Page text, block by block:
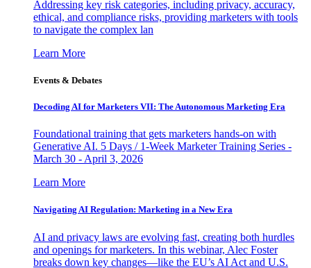
Addressing key risk categories, including privacy, accuracy,
ethical, and compliance risks, providing marketers with tools
to navigate the complex lan
Learn More
Events & Debates
Decoding AI for Marketers VII: The Autonomous Marketing Era
Foundational training that gets marketers hands-on with
Generative AI. 5 Days / 1-Week Marketer Training Series -
March 30 - April 3, 2026
Learn More
Navigating AI Regulation: Marketing in a New Era
AI and privacy laws are evolving fast, creating both hurdles
and openings for marketers. In this webinar, Alec Foster
breaks down key changes—like the EU’s AI Act and U.S.